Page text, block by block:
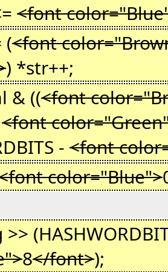
<font
<font
) *str++;
((<font
<font
- <font
color="Blue">
8</font>);